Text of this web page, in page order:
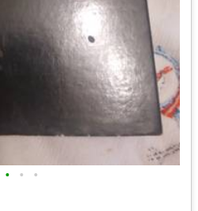
• • •